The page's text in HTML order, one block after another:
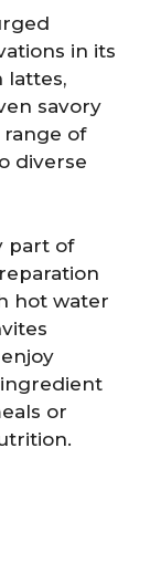
in its
lattes,
savory
range of
diverse
part of
hot water
or